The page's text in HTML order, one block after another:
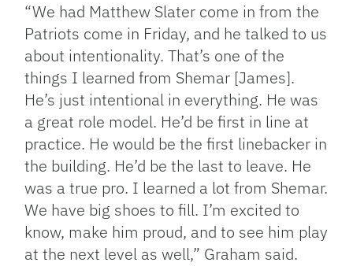
“We had Matthew Slater come in from the
Patriots come in Friday, and he talked to us
about intentionality. That’s one of the
things I learned from Shemar [James].
He’s just intentional in everything. He was
a great role model. He’d be first in line at
practice. He would be the first linebacker in
the building. He’d be the last to leave. He
was a true pro. I learned a lot from Shemar.
We have big shoes to fill. I’m excited to
know, make him proud, and to see him play
at the next level as well,” Graham said.